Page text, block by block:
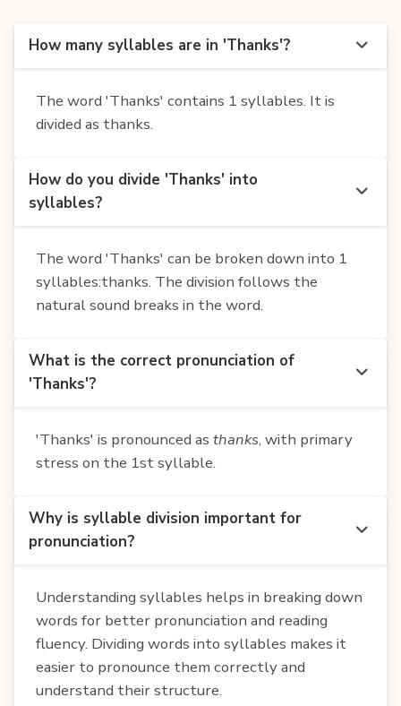
How many syllables are in 'Thanks'?
The word 'Thanks' contains 1 syllables. It is
divided as thanks.
How do you divide 'Thanks' into
syllables?
The word 'Thanks' can be broken down into 1
syllables:thanks. The division follows the
natural sound breaks in the word.
What is the correct pronunciation of
'Thanks'?
'Thanks' is pronounced as thanks, with primary
stress on the 1st syllable.
Why is syllable division important for
pronunciation?
Understanding syllables helps in breaking down
words for better pronunciation and reading
fluency. Dividing words into syllables makes it
easier to pronounce them correctly and
understand their structure.